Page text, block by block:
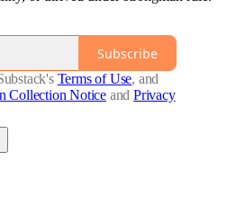
Subscribe
Terms of Use, and
Collection Notice and Privacy